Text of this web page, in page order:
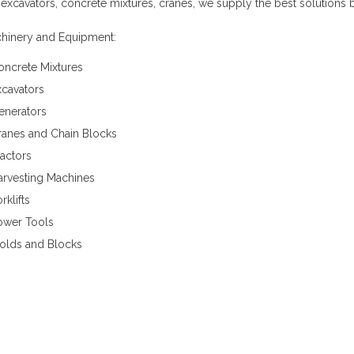
concrete mixtures, cranes, we supply the best solutions
and Equipment:
Mixtures
and Chain Blocks
Machines
Tools
and Blocks